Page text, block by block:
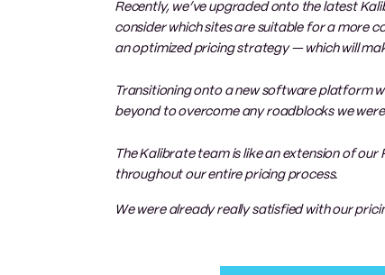
Recently, we’ve upgraded onto the latest
consider which sites are suitable for a more
an optimized pricing strategy — which will
Transitioning onto a new software platform
beyond to overcome any roadblocks we
The Kalibrate team is like an extension of
throughout our entire pricing process.
We were already really satisfied with our